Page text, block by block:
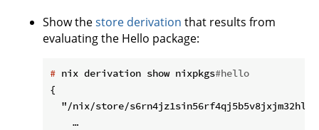
Show thestore derivation that results from
evaluating the Hello package:
# nix derivation show nixpkgs#hello
{
"/nix/store/
    …